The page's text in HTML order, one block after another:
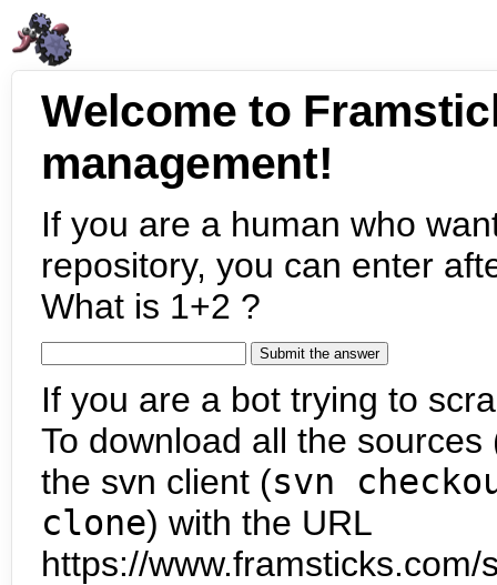
Welcome to
management!
If you are a human who
repository, you can enter
What is 1+2 ?
If you are a bot trying to
To download all the
the svn client (svn
clone) with the URL
https://www.framsticks.com/